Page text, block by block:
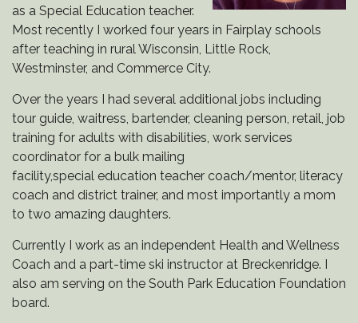
as a Special Education teacher.
Most recently I worked four years in Fairplay schools
after teaching in rural Wisconsin, Little Rock,
Westminster, and Commerce City.
Over the years I had several additional jobs including
tour guide, waitress, bartender, cleaning person, retail, job
training for adults with disabilities, work services
coordinator for a bulk mailing
facility,special education teacher coach/mentor, literacy
coach and district trainer, and most importantly a mom
to two amazing daughters.
Currently I work as an independent Health and Wellness
Coach and a part-time ski instructor at Breckenridge. I
also am serving on the South Park Education Foundation
board.